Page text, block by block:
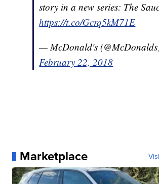
story in a new series: The
https://t.co/Gcrq5kM71E
— McDonald's
February 22, 2018
Marketplace